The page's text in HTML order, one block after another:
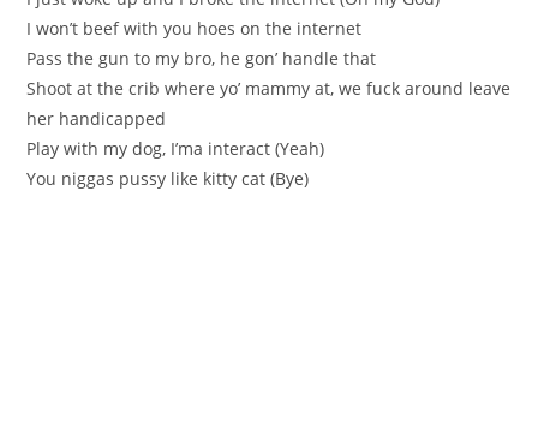
I won’t beef with you hoes on the internet
Pass the gun to my bro, he gon’ handle that
Shoot at the crib where yo’ mammy at, we fuck around leave
her handicapped
Play with my dog, I’ma interact (Yeah)
You niggas pussy like kitty cat (Bye)